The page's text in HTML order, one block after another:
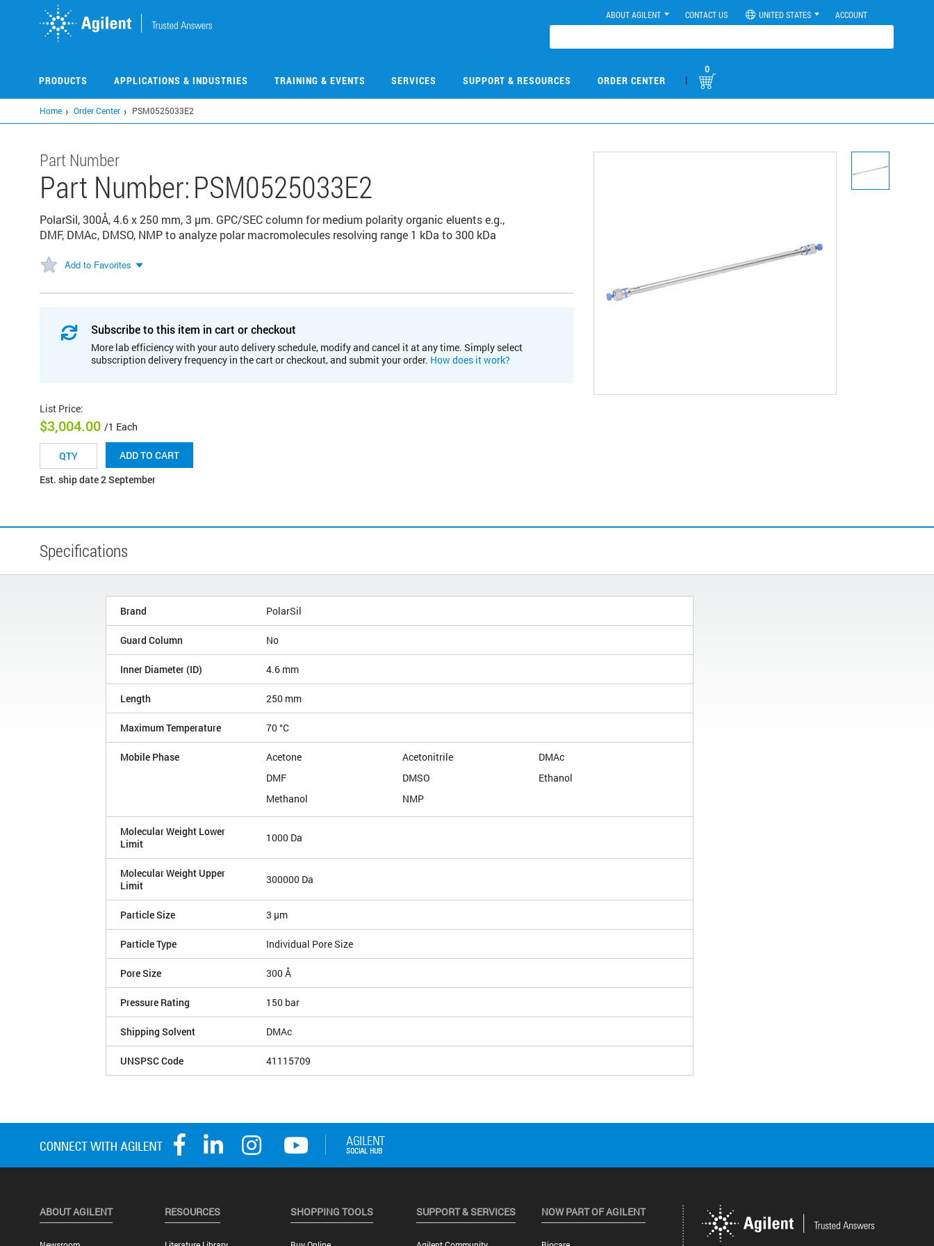
ABOUT AGILENT CONTACT US UNITED STATES ACCOUNT
PRODUCTS APPLICATIONS & INDUSTRIES TRAINING & EVENTS SERVICES SUPPORT & RESOURCES ORDER CENTER |
0
Home Order Center PSM0525033E2
Part Number
Part Number:PSM0525033E2
PolarSil, 300Å, 4.6 x 250 mm, 3 µm. GPC/SEC column for medium polarity organic eluents e.g.,
DMF, DMAc, DMSO, NMP to analyze polar macromolecules resolving range 1 kDa to 300 kDa
Add to Favorites
Subscribe to this item in cart or checkout
More lab efficiency with your auto delivery schedule, modify and cancel it at any time. Simply select
subscription delivery frequency in the cart or checkout, and submit your order. How does it work?
List Price:
$3,004.00 /1 Each
ADD TO CART
Est. ship date 2 September
Specifications
Brand PolarSil
Guard Column No
Inner Diameter (ID) 4.6 mm
Length 250 mm
Maximum Temperature 70 °C
Mobile Phase Acetone Acetonitrile
DMAc
DMF
DMSO
Ethanol
Methanol
NMP
Molecular Weight Lower
Limit
1000 Da
Molecular Weight Upper
Limit
300000 Da
Particle Size 3 µm
Particle Type Individual Pore Size
Pore Size 300 Å
Pressure Rating 150 bar
Shipping Solvent DMAc
UNSPSC Code 41115709
ABOUT AGILENT RESOURCES SHOPPING TOOLS SUPPORT & SERVICES NOW PART OF AGILENT